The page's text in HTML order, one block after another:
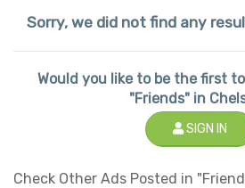
Sorry, we did not find any
Would you like to be the first
"Friends" in
SIGN IN
Check Other Ads Posted in